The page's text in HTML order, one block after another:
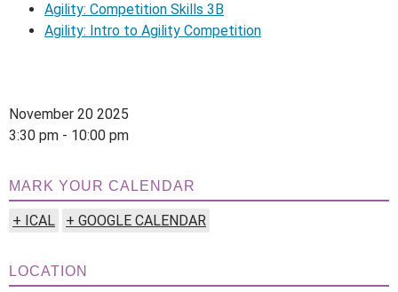
Agility: Competition Skills 3B
Agility: Intro to Agility Competition
November 20 2025
3:30 pm - 10:00 pm
MARK YOUR CALENDAR
+ ICAL + GOOGLE CALENDAR
LOCATION